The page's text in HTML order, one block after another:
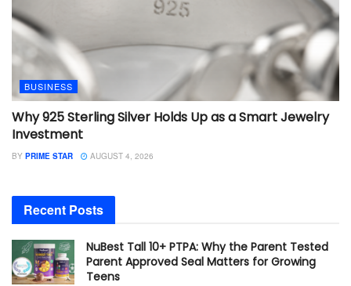
BUSINESS
Why 925 Sterling Silver Holds Up as a Smart Jewelry
Investment
BY PRIME STAR AUGUST 4, 2026
Recent Posts
NuBest Tall 10+ PTPA: Why the Parent Tested
Parent Approved Seal Matters for Growing
Teens